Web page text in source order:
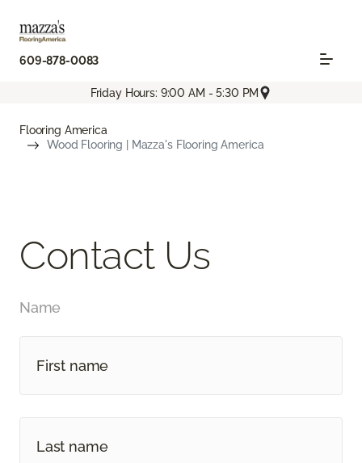
609-878-0083
Friday Hours: 9:00 AM - 5:30 PM
Flooring America
Wood Flooring | Mazza's Flooring America
Contact Us
Name